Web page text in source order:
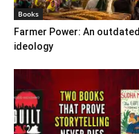
Books
Farmer Power: An outdated
ideology